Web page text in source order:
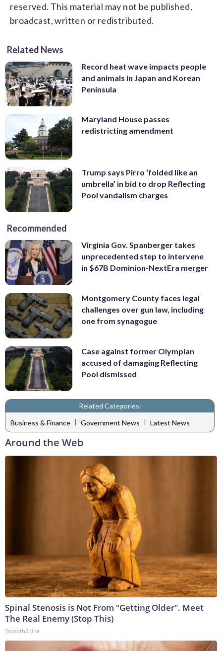
reserved. This material may not be published,
broadcast, written or redistributed.
Related News
Record heat wave impacts people
and animals in Japan and Korean
Peninsula
Maryland House passes
redistricting amendment
Trump says Pirro ‘folded like an
umbrella’ in bid to drop Reflecting
Pool vandalism charges
Recommended
Virginia Gov. Spanberger takes
unprecedented step to intervene
in $67B Dominion-NextEra merger
Montgomery County faces legal
challenges over gun law, including
one from synagogue
Case against former Olympian
accused of damaging Reflecting
Pool dismissed
Related Categories:
Business & Finance | Government News | Latest News
Around the Web
Spinal Stenosis is Not From "Getting Older". Meet
The Real Enemy (Stop This)
SmoothSpine